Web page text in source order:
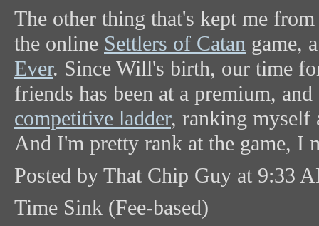
The other thing that's kept me
the online Settlers of Catan game,
Ever. Since Will's birth, our time
friends has been at a premium,
competitive ladder, ranking myself
And I'm pretty rank at the game, I
Posted by That Chip Guy at 9:33
Time Sink (Fee-based)